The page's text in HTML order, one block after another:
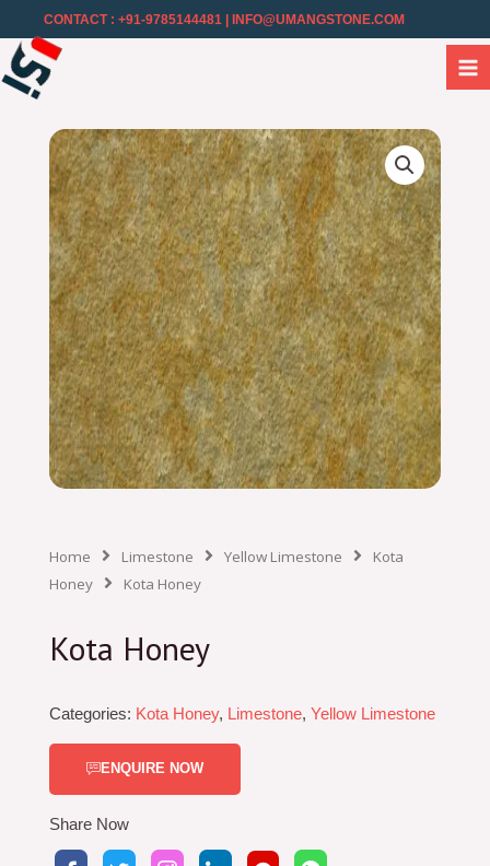
CONTACT : +91-9785144481 | INFO@UMANGSTONE.COM
Home Limestone Yellow Limestone
Kota
Honey
Kota Honey
Kota Honey
Categories: Kota Honey, Limestone, Yellow Limestone
ENQUIRE NOW
Share Now